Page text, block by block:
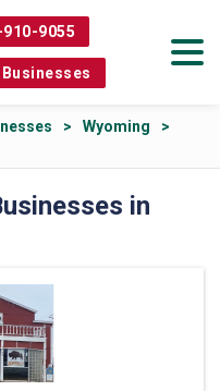
9055
Wyoming
in